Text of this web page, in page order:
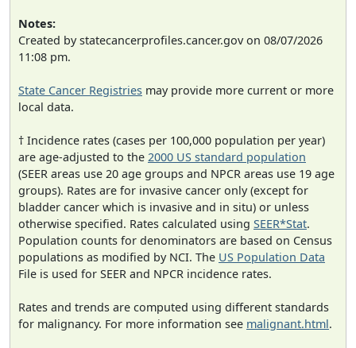
Notes:
Created by statecancerprofiles.cancer.gov on 08/07/2026
11:08 pm.
State Cancer Registries may provide more current or more
local data.
† Incidence rates (cases per 100,000 population per year)
are age-adjusted to the 2000 US standard population
(SEER areas use 20 age groups and NPCR areas use 19 age
groups). Rates are for invasive cancer only (except for
bladder cancer which is invasive and in situ) or unless
otherwise specified. Rates calculated using SEER*Stat.
Population counts for denominators are based on Census
populations as modified by NCI. The US Population Data
File is used for SEER and NPCR incidence rates.
Rates and trends are computed using different standards
for malignancy. For more information see malignant.html.